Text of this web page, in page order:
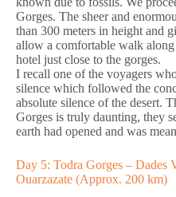
Gorges. The sheer and
than 300 meters in height and
allow a comfortable walk
hotel just close to the gorges.
I recall one of the voyagers
silence which followed the
absolute silence of the desert.
Gorges is truly daunting, they
earth had opened and was
Day 5: Todra Gorges – Dades
Ouarzazate (Approx. 200 km)